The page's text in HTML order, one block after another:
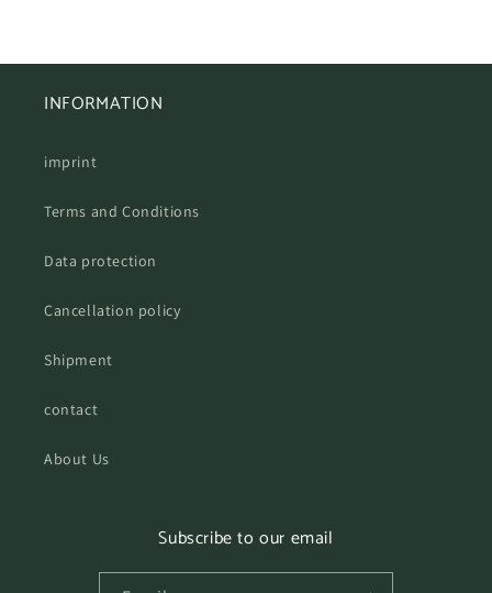
INFORMATION
imprint
Terms and Conditions
Data protection
Cancellation policy
Shipment
contact
About Us
Subscribe to our email